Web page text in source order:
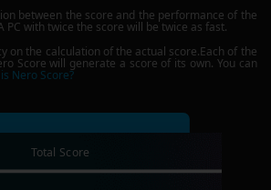
between the score and the performance of the
PC with twice the score will be twice as fast.
on the calculation of the actual score.Each of the
Score will generate a score of its own. You can
Nero Score?
Total Score